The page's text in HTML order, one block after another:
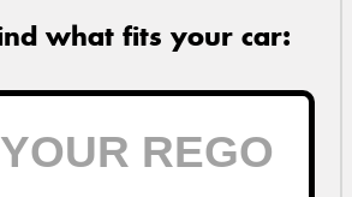
what fits your car: